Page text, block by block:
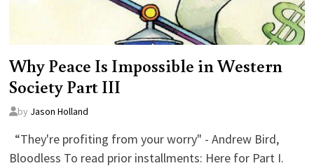
Why Peace Is Impossible in Western
Society Part III
by Jason Holland
“They're profiting from your worry" - Andrew Bird,
Bloodless To read prior installments: Here for Part I.